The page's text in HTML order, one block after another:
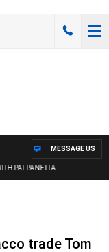
PANETTA
MESSAGE US
trade Tom